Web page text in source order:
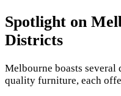
Spotlight on
Districts
Melbourne boasts
quality furniture, each